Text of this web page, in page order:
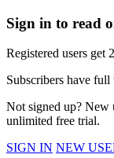
Sign in to read
Registered users get
Subscribers have
Not signed up? New
unlimited free trial.
SIGN IN NEW